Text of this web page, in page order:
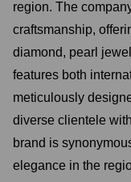
region. The
craftsmanship,
diamond, pearl
features both
meticulously
diverse clientele
brand is
elegance in the